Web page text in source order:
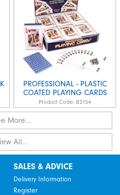
PROFESSIONAL - PLASTIC
COATED PLAYING CARDS
Product Code: B2154
More...
All...
SALES & ADVICE
Delivery Information
Register